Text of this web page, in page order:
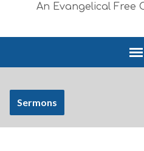
An Evangelical Free
Sermons